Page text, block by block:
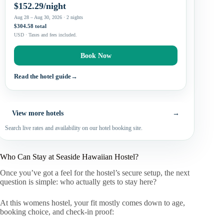
$152.29/night
Aug 28 – Aug 30, 2026 · 2 nights
$304.58 total
USD · Taxes and fees included.
Book Now
Read the hotel guide→
View more hotels →
Search live rates and availability on our hotel booking site.
Who Can Stay at Seaside Hawaiian Hostel?
Once you’ve got a feel for the hostel’s secure setup, the next
question is simple: who actually gets to stay here?
At this womens hostel, your fit mostly comes down to age,
booking choice, and check-in proof: